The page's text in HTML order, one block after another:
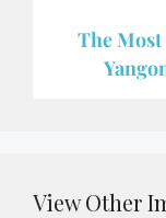
The
View Other